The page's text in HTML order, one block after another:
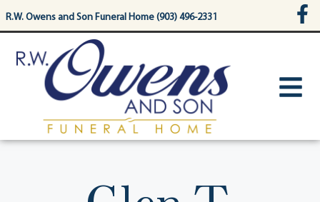
content
R.W. Owens and Son Funeral Home (903) 496-2331